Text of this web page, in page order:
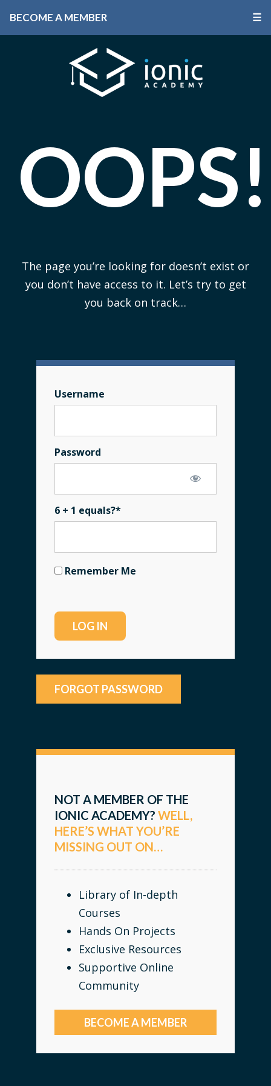
BECOME A MEMBER ☰
OOPS!
The page you’re looking for doesn’t exist or
you don’t have access to it. Let’s try to get
you back on track…
Username
Password
6 + 1 equals?*
Remember Me
FORGOT PASSWORD
NOT A MEMBER OF THE
IONIC ACADEMY? WELL,
HERE’S WHAT YOU’RE
MISSING OUT ON…
Library of In-depth
Courses
Hands On Projects
Exclusive Resources
Supportive Online
Community
BECOME A MEMBER